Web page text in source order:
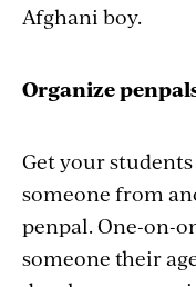
Afghani boy.
Organize
Get your
someone from
penpal. One-on-
someone their